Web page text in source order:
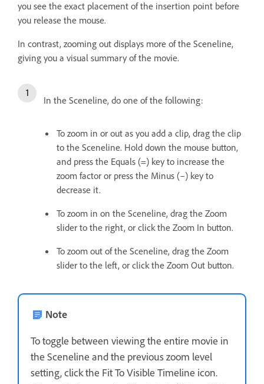
you see the exact placement of the insertion point before
you release the mouse.
In contrast, zooming out displays more of the Sceneline,
giving you a visual summary of the movie.
In the Sceneline, do one of the following:
To zoom in or out as you add a clip, drag the clip
to the Sceneline. Hold down the mouse button,
and press the Equals (=) key to increase the
zoom factor or press the Minus (–) key to
decrease it.
To zoom in on the Sceneline, drag the Zoom
slider to the right, or click the Zoom In button.
To zoom out of the Sceneline, drag the Zoom
slider to the left, or click the Zoom Out button.
Note
To toggle between viewing the entire movie in
the Sceneline and the previous zoom level
setting, click the Fit To Visible Timeline icon.